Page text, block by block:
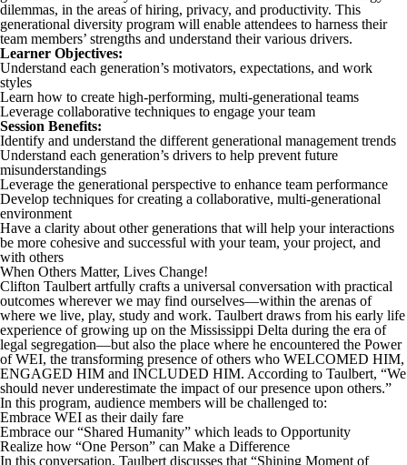
dilemmas, in the areas of hiring, privacy, and productivity. This
generational diversity program will enable attendees to harness their
team members’ strengths and understand their various drivers.
Learner Objectives:
Understand each generation’s motivators, expectations, and work
styles
Learn how to create high-performing, multi-generational teams
Leverage collaborative techniques to engage your team
Session Benefits:
Identify and understand the different generational management trends
Understand each generation’s drivers to help prevent future
misunderstandings
Leverage the generational perspective to enhance team performance
Develop techniques for creating a collaborative, multi-generational
environment
Have a clarity about other generations that will help your interactions
be more cohesive and successful with your team, your project, and
with others
When Others Matter, Lives Change!
Clifton Taulbert artfully crafts a universal conversation with practical
outcomes wherever we may find ourselves—within the arenas of
where we live, play, study and work. Taulbert draws from his early life
experience of growing up on the Mississippi Delta during the era of
legal segregation—but also the place where he encountered the Power
of WEI, the transforming presence of others who WELCOMED HIM,
ENGAGED HIM and INCLUDED HIM. According to Taulbert, “We
should never underestimate the impact of our presence upon others.”
In this program, audience members will be challenged to:
Embrace WEI as their daily fare
Embrace our “Shared Humanity” which leads to Opportunity
Realize how “One Person” can Make a Difference
In this conversation, Taulbert discusses that “Shining Moment of